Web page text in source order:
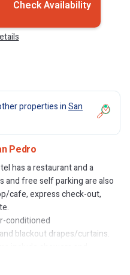
Check Availability
properties inSan
Pedro
has a restaurant and a
and free self parking are also
cafe, express check-out,
conditioned
blackout drapes/curtains.
is provided daily.